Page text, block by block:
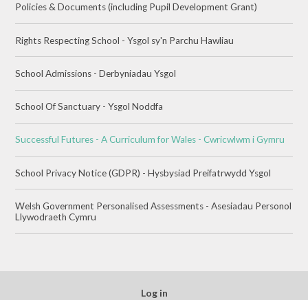
Policies & Documents (including Pupil Development Grant)
Rights Respecting School - Ysgol sy'n Parchu Hawliau
School Admissions - Derbyniadau Ysgol
School Of Sanctuary - Ysgol Noddfa
Successful Futures - A Curriculum for Wales - Cwricwlwm i Gymru
School Privacy Notice (GDPR) - Hysbysiad Preifatrwydd Ysgol
Welsh Government Personalised Assessments - Asesiadau Personol
Llywodraeth Cymru
Log in